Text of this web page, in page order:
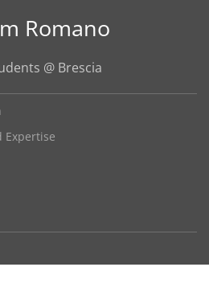
Romano
@ Brescia
Expertise